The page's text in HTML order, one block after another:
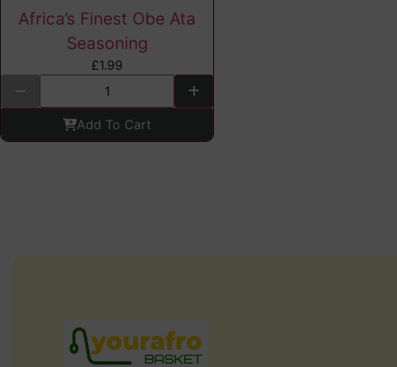
Africa’s Finest Obe Ata
Seasoning
£1.99
Add To Cart